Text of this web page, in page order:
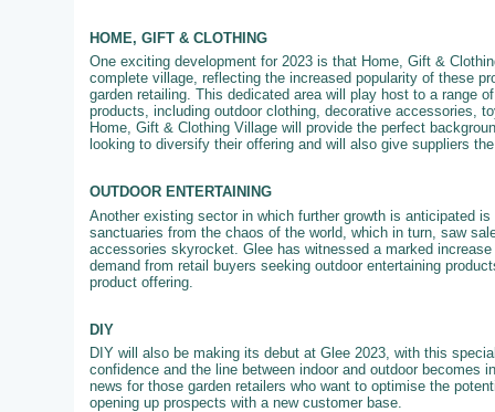
HOME, GIFT & CLOTHING
One exciting development for 2023 is that Home, Gift &
complete village, reflecting the increased popularity of these
garden retailing. This dedicated area will play host to a range
products, including outdoor clothing, decorative accessories,
Home, Gift & Clothing Village will provide the perfect
looking to diversify their offering and will also give suppliers
OUTDOOR ENTERTAINING
Another existing sector in which further growth is anticipated
sanctuaries from the chaos of the world, which in turn, saw
accessories skyrocket. Glee has witnessed a marked
demand from retail buyers seeking outdoor entertaining
product offering.
DIY
DIY will also be making its debut at Glee 2023, with this
confidence and the line between indoor and outdoor
news for those garden retailers who want to optimise the
opening up prospects with a new customer base.